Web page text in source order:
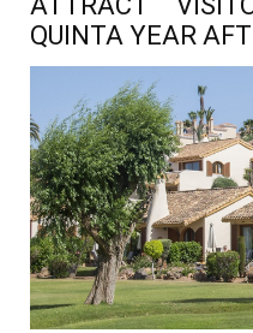
QUINTA YEAR